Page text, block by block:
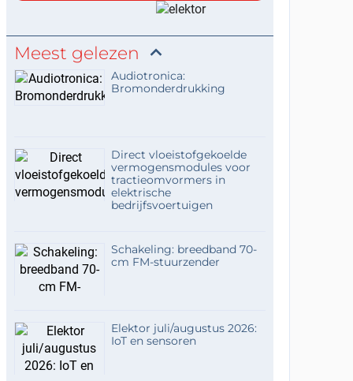
accessible without requ
joystick recording approa...
Meest gelezen
Audiotronica:
Bromonderdrukking
Direct vloeistofgekoelde
vermogensmodules voor
tractieomvormers in
elektrische
bedrijfsvoertuigen
Schakeling: breedband 70-
cm FM-stuurzender
Elektor juli/augustus 2026:
IoT en sensoren